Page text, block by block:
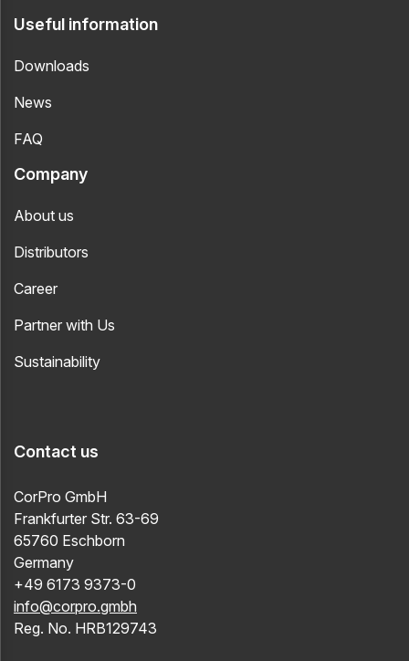
Useful information
Downloads
News
FAQ
Company
About us
Distributors
Career
Partner with Us
Sustainability
Contact us
CorPro GmbH
Frankfurter Str. 63-69
65760 Eschborn
Germany
+49 6173 9373-0
info@corpro.gmbh
Reg. No. HRB129743